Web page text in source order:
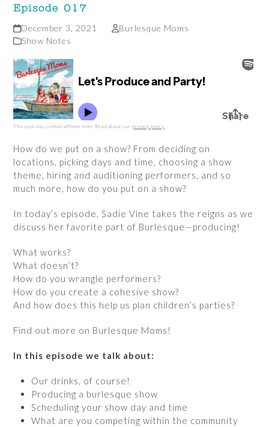
Episode 017
December 3, 2021
Burlesque Moms
Show Notes
This post may contain affiliate links. Read about ourprivacy policy.
How do we put on a show? From deciding on
locations, picking days and time, choosing a show
theme, hiring and auditioning performers, and so
much more, how do you put on a show?
In today’s episode, Sadie Vine takes the reigns as we
discuss her favorite part of Burlesque—producing!
What works?
What doesn’t?
How do you wrangle performers?
How do you create a cohesive show?
And how does this help us plan children’s parties?
Find out more on Burlesque Moms!
In this episode we talk about:
Our drinks, of course!
Producing a burlesque show
Scheduling your show day and time
What are you competing within the community